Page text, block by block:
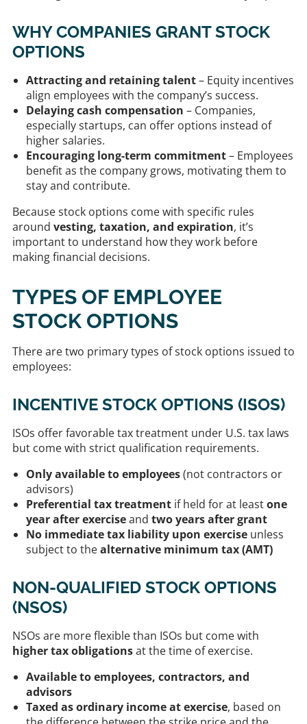
WHY COMPANIES GRANT STOCK
OPTIONS
Attracting and retaining talent– Equity incentives
align employees with the company’s success.
Delaying cash compensation – Companies,
especially startups, can offer options instead of
higher salaries.
Encouraging long-term commitment– Employees
benefit as the company grows, motivating them to
stay and contribute.
Because stock options come with specific rules
around vesting, taxation, and expiration, it’s
important to understand how they work before
making financial decisions.
TYPES OF EMPLOYEE
STOCK OPTIONS
There are two primary types of stock options issued to
employees:
INCENTIVE STOCK OPTIONS (ISOS)
ISOs offer favorable tax treatment under U.S. tax laws
but come with strict qualification requirements.
Only available to employees(not contractors or
advisors)
Preferential tax treatment if held for at leastone
year after exerciseand two years after grant
No immediate tax liability upon exercise unless
subject to thealternative minimum tax (AMT)
NON-QUALIFIED STOCK OPTIONS
(NSOS)
NSOs are more flexible than ISOs but come with
higher tax obligationsat the time of exercise.
Available to employees, contractors, and
advisors
Taxed as ordinary income at exercise, based on